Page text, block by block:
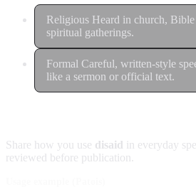
Religious Heard in church,
spiritual gatherings.
Formal Careful, written-style
like a sermon or official text.
Share how you use disaid in everyday
reviewed before publication.